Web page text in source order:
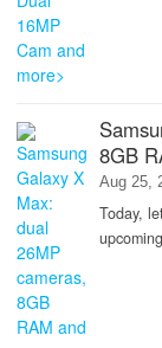
8GB
Aug 25,
Today,